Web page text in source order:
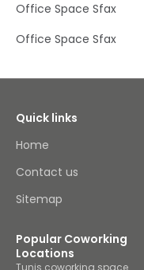
who are available 7
Office Space Sfax
Office Space Sfax
Quick links
Home
Contact us
Sitemap
Popular Coworking
Locations
Tunis coworking space